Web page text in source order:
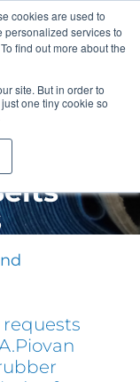
cookies are used to
services to
find out more about the
site. But in order to
one tiny cookie so